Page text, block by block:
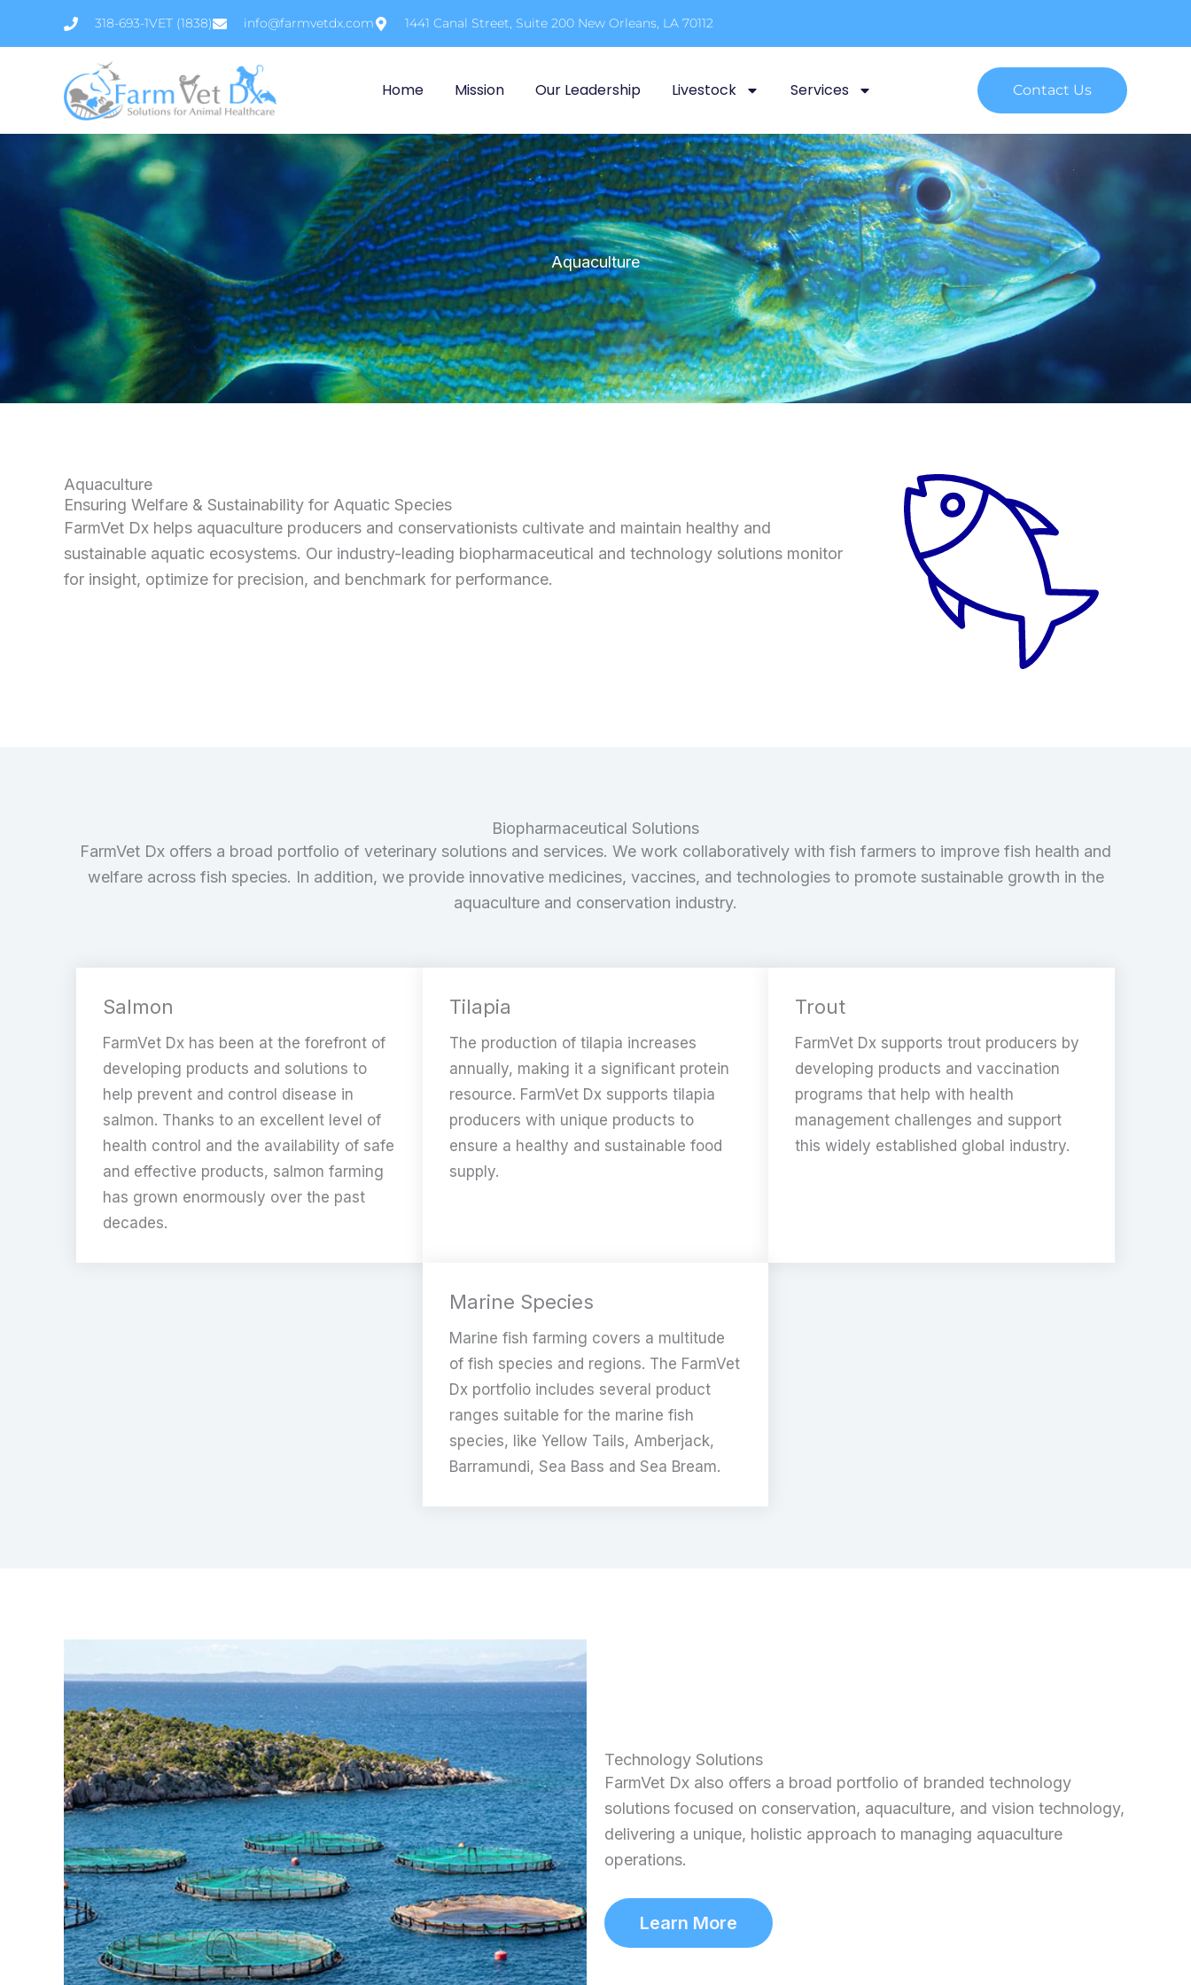
318-693-1VET (1838) info@farmvetdx.com 1441 Canal Street, Suite 200 New Orleans, LA 70112
Home Mission Our Leadership Livestock Services Contact Us
Aquaculture
Aquaculture
Ensuring Welfare & Sustainability for Aquatic Species
FarmVet Dx helps aquaculture producers and conservationists cultivate and maintain healthy and
sustainable aquatic ecosystems. Our industry-leading biopharmaceutical and technology solutions monitor
for insight, optimize for precision, and benchmark for performance.
Biopharmaceutical Solutions
FarmVet Dx offers a broad portfolio of veterinary solutions and services. We work collaboratively with fish farmers to improve fish health and
welfare across fish species. In addition, we provide innovative medicines, vaccines, and technologies to promote sustainable growth in the
aquaculture and conservation industry.
Salmon
FarmVet Dx has been at the forefront of
developing products and solutions to
help prevent and control disease in
salmon. Thanks to an excellent level of
health control and the availability of safe
and effective products, salmon farming
has grown enormously over the past
decades.
Tilapia
The production of tilapia increases
annually, making it a significant protein
resource. FarmVet Dx supports tilapia
producers with unique products to
ensure a healthy and sustainable food
supply.
Trout
FarmVet Dx supports trout producers by
developing products and vaccination
programs that help with health
management challenges and support
this widely established global industry.
Marine Species
Marine fish farming covers a multitude
of fish species and regions. The FarmVet
Dx portfolio includes several product
ranges suitable for the marine fish
species, like Yellow Tails, Amberjack,
Barramundi, Sea Bass and Sea Bream.
Technology Solutions
FarmVet Dx also offers a broad portfolio of branded technology
solutions focused on conservation, aquaculture, and vision technology,
delivering a unique, holistic approach to managing aquaculture
operations.
Learn More